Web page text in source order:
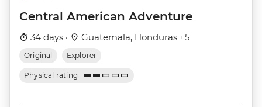
Central American Adventure
34 days · Guatemala, Honduras +5
Original Explorer
Physical rating